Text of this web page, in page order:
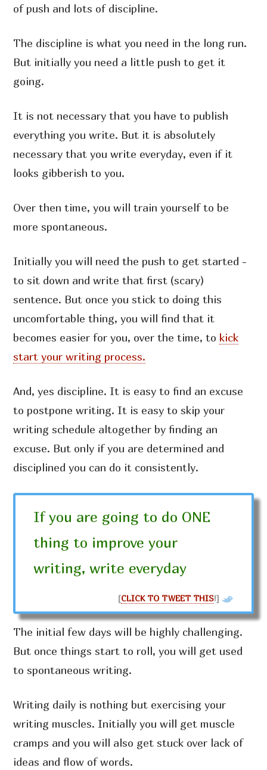
of push and lots of discipline.
The discipline is what you need in the long run.
But initially you need a little push to get it
going.
It is not necessary that you have to publish
everything you write. But it is absolutely
necessary that you write everyday, even if it
looks gibberish to you.
Over then time, you will train yourself to be
more spontaneous.
Initially you will need the push to get started -
to sit down and write that first (scary)
sentence. But once you stick to doing this
uncomfortable thing, you will find that it
becomes easier for you, over the time, to kick
start your writing process.
And, yes discipline. It is easy to find an excuse
to postpone writing. It is easy to skip your
writing schedule altogether by finding an
excuse. But only if you are determined and
disciplined you can do it consistently.
If you are going to do ONE
thing to improve your
writing, write everyday
[CLICK TO TWEET THIS!]
The initial few days will be highly challenging.
But once things start to roll, you will get used
to spontaneous writing.
Writing daily is nothing but exercising your
writing muscles. Initially you will get muscle
cramps and you will also get stuck over lack of
ideas and flow of words.